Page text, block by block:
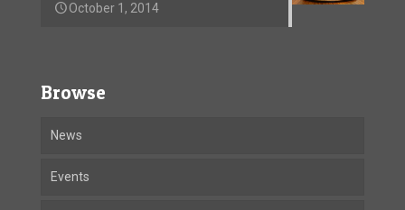
October 1, 2014
Browse
News
Events